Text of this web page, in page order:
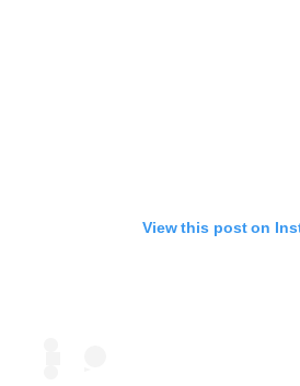
View this post on